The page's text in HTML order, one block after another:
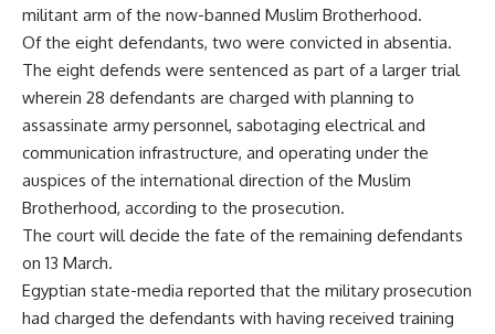
militant arm of the now-banned Muslim Brotherhood.
Of the eight defendants, two were convicted in absentia.
The eight defends were sentenced as part of a larger trial
wherein 28 defendants are charged with planning to
assassinate army personnel, sabotaging electrical and
communication infrastructure, and operating under the
auspices of the international direction of the Muslim
Brotherhood, according to the prosecution.
The court will decide the fate of the remaining defendants
on 13 March.
Egyptian state-media reported that the military prosecution
had charged the defendants with having received training